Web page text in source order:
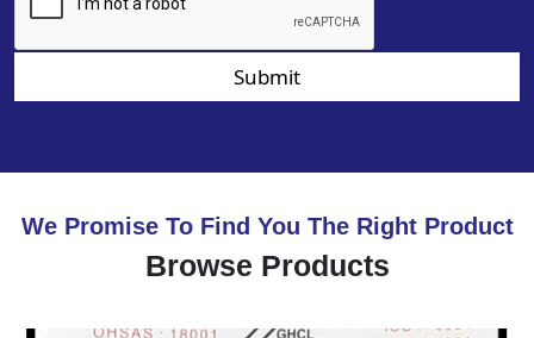
Submit
We Promise To Find You The Right Product
Browse Products